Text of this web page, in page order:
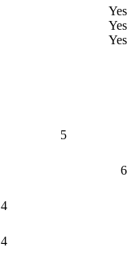
Yes
Yes
Yes
5
6
4
4